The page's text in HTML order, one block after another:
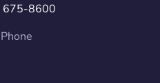
675-8600